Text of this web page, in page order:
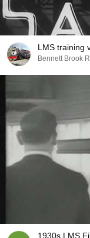
LMS training
Bennett Brook
1930s LMS